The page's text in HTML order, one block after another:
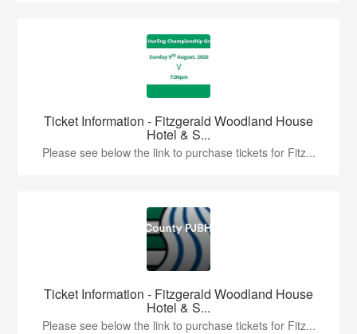
Ticket Information - Fitzgerald Woodland House
Hotel & S...
Please see below the link to purchase tickets for Fitz...
Ticket Information - Fitzgerald Woodland House
Hotel & S...
Please see below the link to purchase tickets for Fitz...